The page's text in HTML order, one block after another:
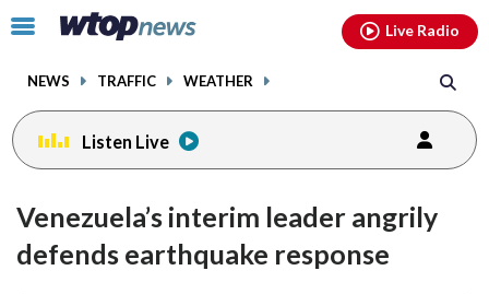
Click
toggle
menu.
NEWS TRAFFIC WEATHER
Live Radio
Listen Live
Venezuela’s interim leader angrily
defends earthquake response
facebookinstagram youtubethreads